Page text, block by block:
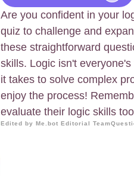
Are you confident in your
quiz to challenge and
these straightforward
skills. Logic isn't
it takes to solve complex
enjoy the process!
evaluate their logic skills
Edited by Me.bot Editorial Team